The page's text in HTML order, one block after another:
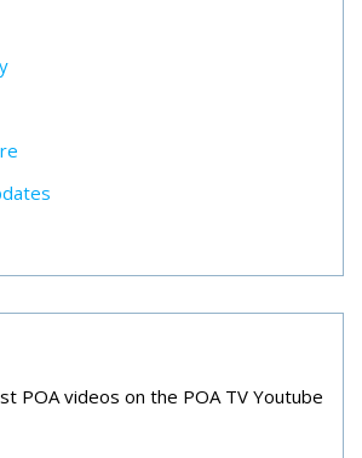
POA videos on the POA TV Youtube